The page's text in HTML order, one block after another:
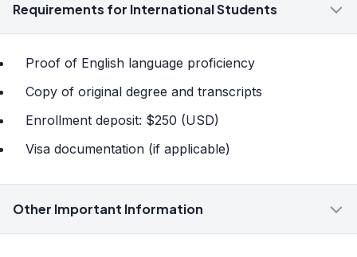
Requirements for International Students
Proof of English language proficiency
Copy of original degree and transcripts
Enrollment deposit: $250 (USD)
Visa documentation (if applicable)
Other Important Information